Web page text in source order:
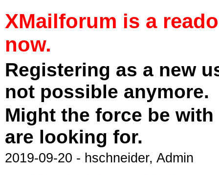
XMailforum is a
now.
Registering as a new
not possible anymore.
Might the force be
are looking for.
2019-09-20 - hschneider, Admin